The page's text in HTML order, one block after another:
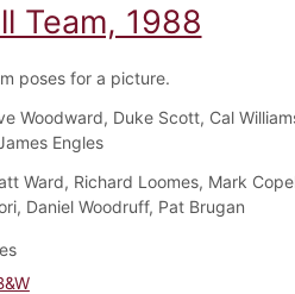
Team, 1988
poses for a picture.
Woodward, Duke Scott, Cal
Engles
Ward, Richard Loomes, Mark
Daniel Woodruff, Pat Brugan